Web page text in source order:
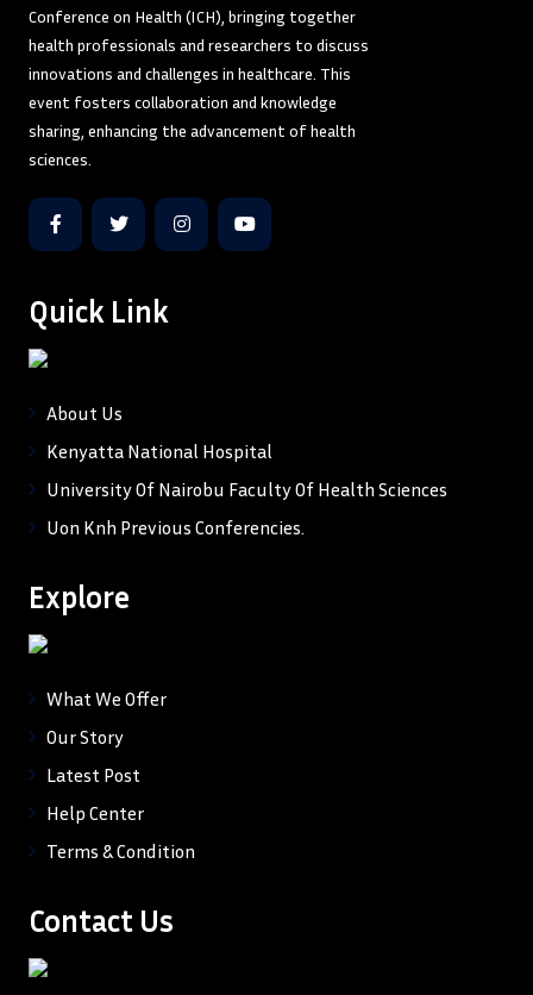
Conference on Health (ICH), bringing together
health professionals and researchers to discuss
innovations and challenges in healthcare. This
event fosters collaboration and knowledge
sharing, enhancing the advancement of health
sciences.
Quick Link
About Us
Kenyatta National Hospital
University Of Nairobu Faculty Of Health Sciences
Uon Knh Previous Conferencies.
Explore
What We Offer
Our Story
Latest Post
Help Center
Terms & Condition
Contact Us